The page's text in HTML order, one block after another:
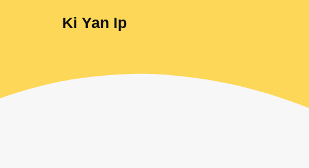
Ki Yan Ip